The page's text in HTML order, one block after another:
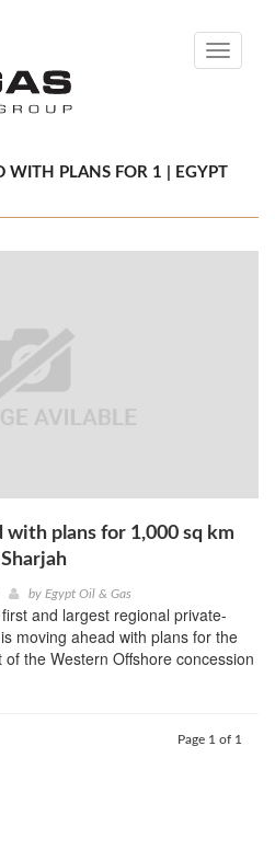
Toggle
WITH PLANS FOR 1 | EGYPT
with plans for 1,000 sq km
by Egypt Oil & Gas
and largest regional private-
moving ahead with plans for the
the Western Offshore concession
Page 1 of 1